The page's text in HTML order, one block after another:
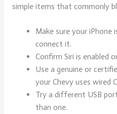
simple items that commonly
Make sure your iPhone
connect it.
Confirm Siri is enabled
Use a genuine or
your Chevy uses wired
Try a different USB
than one.